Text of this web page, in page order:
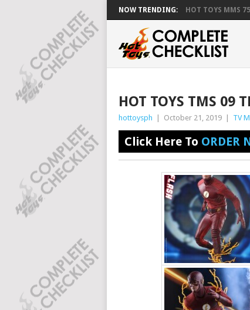
NOW TRENDING: HOT TOYS MMS
HOT TOYS TMS 09
hottoysph October 21, 2019 TV
Click Here To ORDER